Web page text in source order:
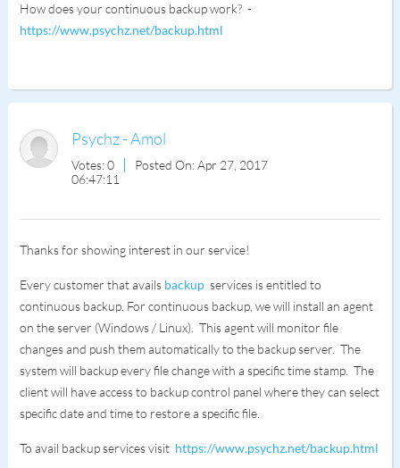
How does your continuous backup work? -
https://www.psychz.net/backup.html
Psychz - Amol
Votes: 0
Posted On: Apr 27, 2017
06:47:11
Thanks for showing interest in our service!
Every customer that avails backupservices is entitled to
continuous backup. For continuous backup, we will install an agent
on the server (Windows / Linux). This agent will monitor file
changes and push them automatically to the backup server. The
system will backup every file change with a specific time stamp. The
client will have access to backup control panel where they can select
specific date and time to restore a specific file.
To avail backup services visit https://www.psychz.net/backup.html